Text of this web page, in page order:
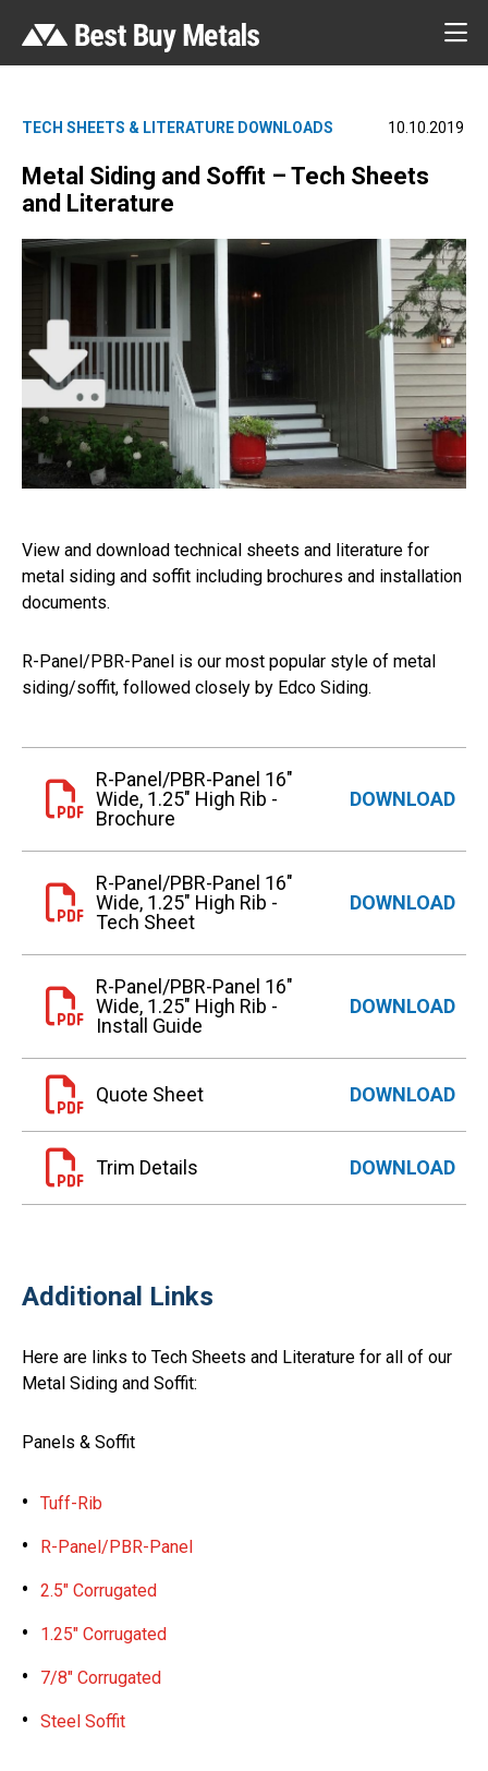
TECH SHEETS & LITERATURE DOWNLOADS 10.10.2019
Metal Siding and Soffit – Tech Sheets
and Literature
View and download technical sheets and literature for
metal siding and soffit including brochures and installation
documents.
R-Panel/PBR-Panel is our most popular style of metal
siding/soffit, followed closely by Edco Siding.
R-Panel/PBR-Panel 16"
Wide, 1.25" High Rib -
Brochure
DOWNLOAD
R-Panel/PBR-Panel 16"
Wide, 1.25" High Rib -
Tech Sheet
DOWNLOAD
R-Panel/PBR-Panel 16"
Wide, 1.25" High Rib -
Install Guide
DOWNLOAD
Quote Sheet DOWNLOAD
Trim Details DOWNLOAD
Additional Links
Here are links to Tech Sheets and Literature for all of our
Metal Siding and Soffit:
Panels & Soffit
Tuff-Rib
R-Panel/PBR-Panel
2.5″ Corrugated
1.25″ Corrugated
7/8″ Corrugated
Steel Soffit